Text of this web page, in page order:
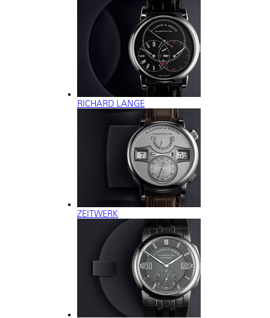
RICHARD LANGE
ZEITWERK